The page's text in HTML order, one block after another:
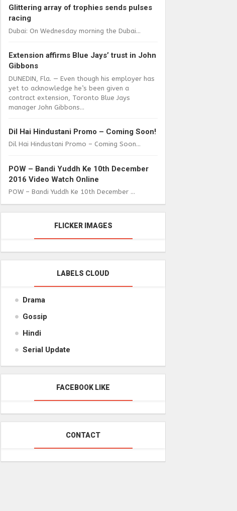
Glittering array of trophies sends pulses
racing
Dubai: On Wednesday morning the Dubai...
Extension affirms Blue Jays’ trust in John
Gibbons
DUNEDIN, Fla. — Even though his employer has
yet to acknowledge he’s been given a
contract extension, Toronto Blue Jays
manager John Gibbons...
Dil Hai Hindustani Promo – Coming Soon!
Dil Hai Hindustani Promo – Coming Soon...
POW – Bandi Yuddh Ke 10th December
2016 Video Watch Online
POW – Bandi Yuddh Ke 10th December ...
FLICKER IMAGES
LABELS CLOUD
Drama
Gossip
Hindi
Serial Update
FACEBOOK LIKE
CONTACT